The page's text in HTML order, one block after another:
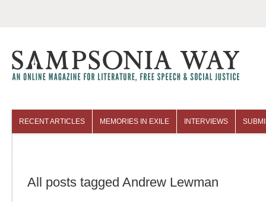
RECENT ARTICLES MEMORIES IN EXILE INTERVIEWS
All posts tagged Andrew Lewman